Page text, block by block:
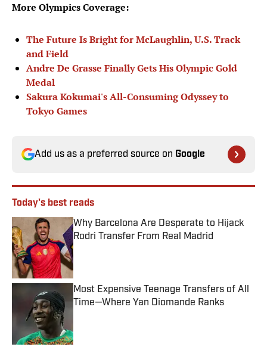
More Olympics Coverage:
The Future Is Bright for McLaughlin, U.S. Track
and Field
Andre De Grasse Finally Gets His Olympic Gold
Medal
Sakura Kokumai's All-Consuming Odyssey to
Tokyo Games
Add us as a preferred source on Google
Today's best reads
Why Barcelona Are Desperate to Hijack
Rodri Transfer From Real Madrid
Published by on Invalid Date
Most Expensive Teenage Transfers of All
Time—Where Yan Diomande Ranks